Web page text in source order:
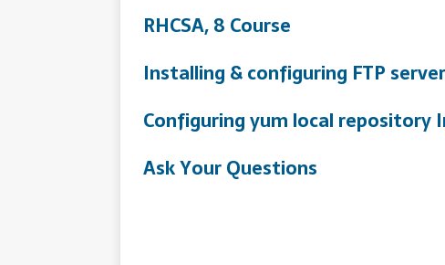
RHCSA, 8 Course
Installing & configuring FTP
Configuring yum local repository
Ask Your Questions